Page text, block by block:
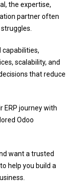
the expertise,
partner often
capabilities,
scalability, and
that reduce
ERP journey with
Odoo
want a trusted
help you build a